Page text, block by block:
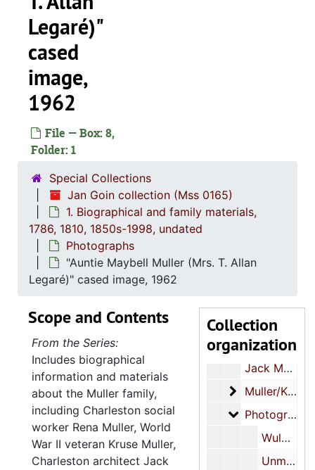
Legaré)"
cased
image,
1962
File — Box: 8,
Folder: 1
Special Collections
Jan Goin collection (Mss 0165)
1. Biographical and family materials,
1786, 1810, 1850s-1998, undated
Photographs
"Auntie Maybell Muller (Mrs. T. Allan
Legaré)" cased image, 1962
Collection
organization
1. Biographical
1. Biographical and family materials, 1786, 1810, 1850s-1998, undated
"J. Kruse," leather wallet
Otto Jacob Muller confirmation and marriage certificates, 1907
Jack Muller clippings, 1974-1979
Muller/Kruse/
Muller/Kruse/Wulbern family
Photographs
Photographs
Wulbern, Kruse, Muller, and related family cabinet cards, circa 1880-1910
Unmarked cabinet cards, undated
Scope and Contents
From the Series:
Includes biographical
information and materials
about the Muller family,
including Charleston social
worker Rena Muller, World
War II veteran Kruse Muller,
Charleston architect Jack